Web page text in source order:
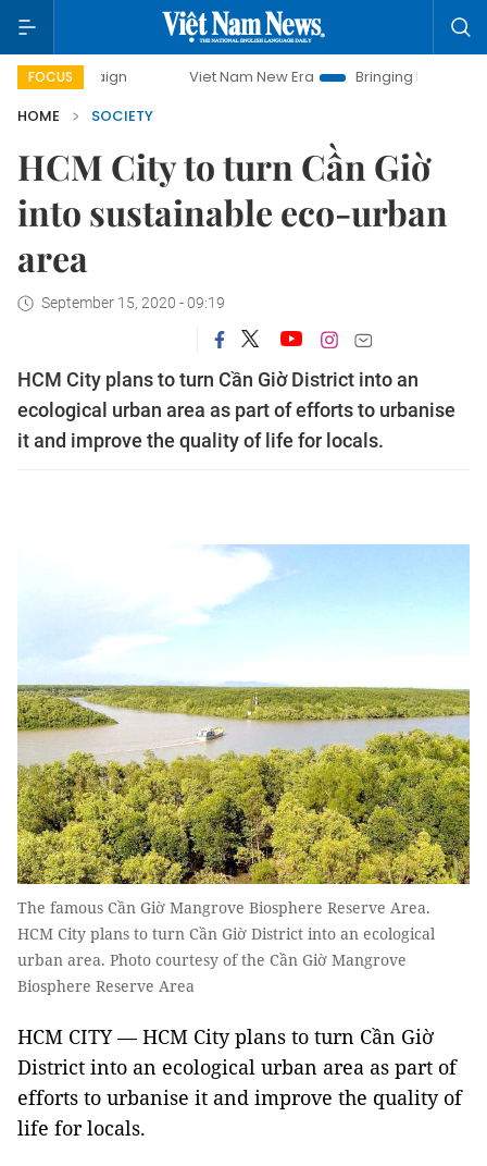
FOCUS Viet Nam New Era
Bringing Resolutions to Life
HOME
SOCIETY
HCM City to turn Cần Giờ
into sustainable eco-urban
area
September 15, 2020 - 09:19
HCM City plans to turn Cần Giờ District into an
ecological urban area as part of efforts to urbanise
it and improve the quality of life for locals.
The famous Cần Giờ Mangrove Biosphere Reserve Area.
HCM City plans to turn Cần Giờ District into an ecological
urban area. Photo courtesy of the Cần Giờ Mangrove
Biosphere Reserve Area
HCM CITY — HCM City plans to turn Cần Giờ
District into an ecological urban area as part of
efforts to urbanise it and improve the quality of
life for locals.